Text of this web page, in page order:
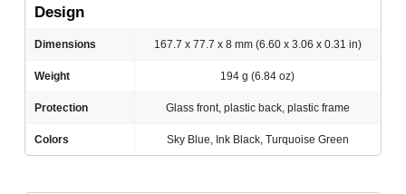
Design
Dimensions 167.7 x 77.7 x 8 mm (6.60 x 3.06 x 0.31 in)
Weight 194 g (6.84 oz)
Protection Glass front, plastic back, plastic frame
Colors Sky Blue, Ink Black, Turquoise Green